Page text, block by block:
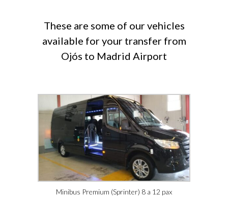
These are some of our vehicles
available for your transfer from
Ojós to Madrid Airport
Minibus Premium (Sprinter) 8 a 12 pax